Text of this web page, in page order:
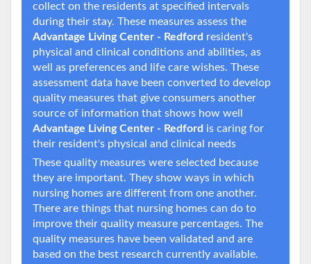
collect on the residents at specified intervals
during their stay. These measures assess the
Advantage Living Center - Redford resident's
physical and clinical conditions and abilities, as
well as preferences and life care wishes. These
assessment data have been converted to develop
quality measures that give consumers another
source of information that shows how well
Advantage Living Center - Redford is caring for
their resident's physical and clinical needs
These quality measures were selected because
they are important. They show ways in which
nursing homes are different from one another.
There are things that nursing homes can do to
improve their quality measure percentages. The
quality measures have been validated and are
based on the best research currently available.